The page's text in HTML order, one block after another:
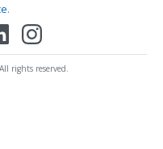
.
rights reserved.